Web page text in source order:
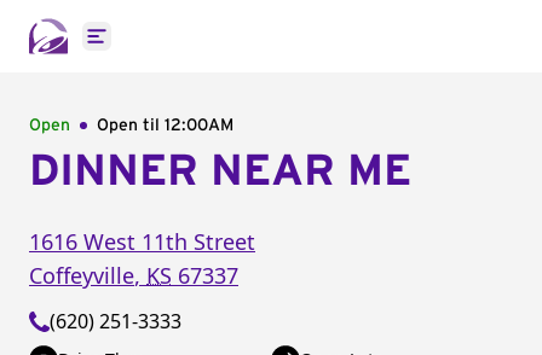
Open main menu
Open Open til 12:00AM
DINNER NEAR ME
1616 West 11th Street
Coffeyville, KS 67337
(620) 251-3333